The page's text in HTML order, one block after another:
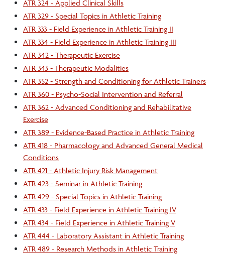
ATR 324 - Applied Clinical Skills
ATR 329 - Special Topics in Athletic Training
ATR 333 - Field Experience in Athletic Training II
ATR 334 - Field Experience in Athletic Training III
ATR 342 - Therapeutic Exercise
ATR 343 - Therapeutic Modalities
ATR 352 - Strength and Conditioning for Athletic Trainers
ATR 360 - Psycho-Social Intervention and Referral
ATR 362 - Advanced Conditioning and Rehabilitative
Exercise
ATR 389 - Evidence-Based Practice in Athletic Training
ATR 418 - Pharmacology and Advanced General Medical
Conditions
ATR 421 - Athletic Injury Risk Management
ATR 423 - Seminar in Athletic Training
ATR 429 - Special Topics in Athletic Training
ATR 433 - Field Experience in Athletic Training IV
ATR 434 - Field Experience in Athletic Training V
ATR 444 - Laboratory Assistant in Athletic Training
ATR 489 - Research Methods in Athletic Training